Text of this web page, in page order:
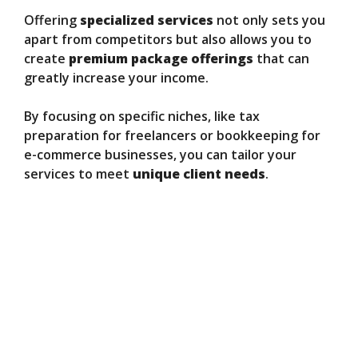
Offering specialized services not only sets you
apart from competitors but also allows you to
create premium package offerings that can
greatly increase your income.
By focusing on specific niches, like tax
preparation for freelancers or bookkeeping for
e-commerce businesses, you can tailor your
services to meet unique client needs.